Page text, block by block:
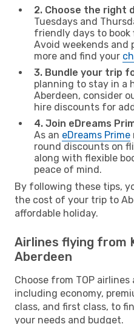
2. Choose the right
Tuesdays and
friendly days to
Avoid weekends and
more and find your
3. Bundle your trip
planning to stay in a
Aberdeen, consider
hire discounts for
4. Join eDreams
As an eDreams Prime
round discounts on
along with flexible
peace of mind.
By following these tips,
the cost of your trip to
affordable holiday.
Airlines flying from
Aberdeen
Choose from TOP
including economy,
class, and first class, to
your needs and budget.